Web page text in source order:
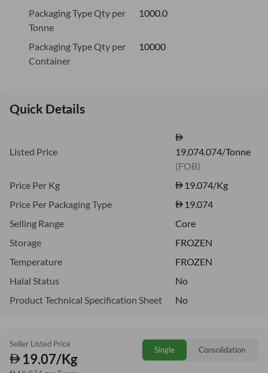
Packaging Type Qty per
Tonne
1000.0
Packaging Type Qty per
Container
10000
Quick Details
Listed Price
19,074.074/Tonne
(FOB)
Price Per Kg
19.074/Kg
Price Per Packaging Type
19.074
Selling Range
Core
Storage
FROZEN
Temperature
FROZEN
Halal Status
No
Product Technical Specification Sheet
No
Seller Listed Price
19.07/Kg
Single Consolidation